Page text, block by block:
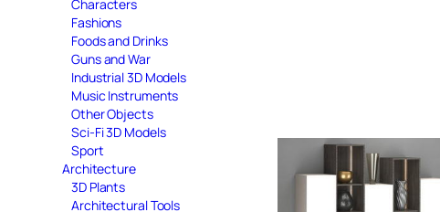
Characters
Fashions
Foods and Drinks
Guns and War
Industrial 3D Models
Music Instruments
Other Objects
Sci-Fi 3D Models
Sport
Architecture
3D Plants
Architectural Tools